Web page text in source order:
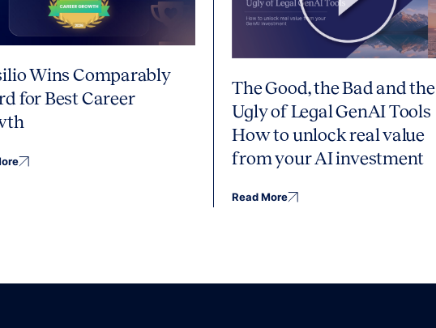
Wins Comparably
for Best Career
The Good, the Bad and the
Ugly of Legal GenAI Tools
How to unlock real value
from your AI investment
Read More